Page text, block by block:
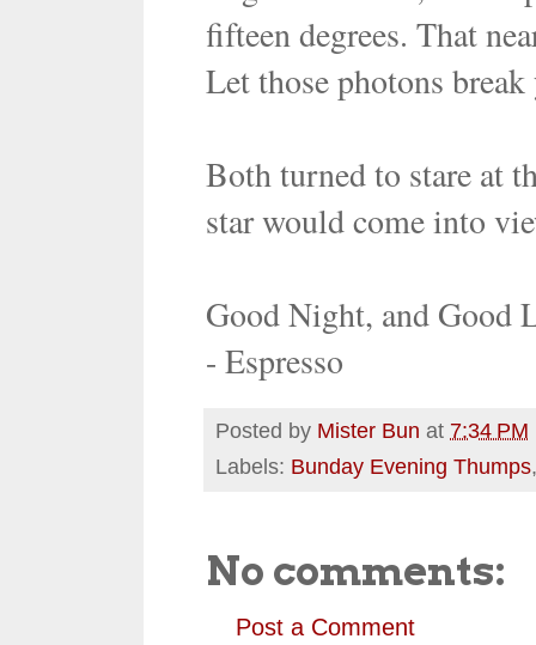
fifteen degrees. That
Let those photons
Both turned to stare at
star would come into
Good Night, and Good
- Espresso
Posted by Mister Bun at 7:34 PM
Labels: Bunday Evening Thumps
No comments:
Post a Comment